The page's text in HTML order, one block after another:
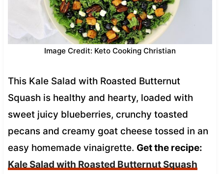
Image Credit: Keto Cooking Christian
This Kale Salad with Roasted Butternut
Squash is healthy and hearty, loaded with
sweet juicy blueberries, crunchy toasted
pecans and creamy goat cheese tossed in an
easy homemade vinaigrette. Get the recipe:
Kale Salad with Roasted Butternut Squash